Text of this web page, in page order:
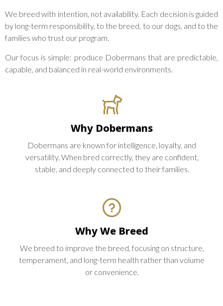
We breed with intention, not availability. Each decision is guided
by long-term responsibility, to the breed, to our dogs, and to the
families who trust our program.
Our focus is simple: produce Dobermans that are predictable,
capable, and balanced in real-world environments.
Why Dobermans
Dobermans are known for intelligence, loyalty, and
versatility. When bred correctly, they are confident,
stable, and deeply connected to their families.
Why We Breed
We breed to improve the breed, focusing on structure,
temperament, and long-term health rather than volume
or convenience.